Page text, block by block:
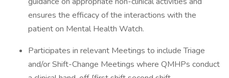
ensures the efficacy of the interactions with the
patient on Mental Health Watch.
Participates in relevant Meetings to include Triage
and/or Shift-Change Meetings where QMHPs conduct